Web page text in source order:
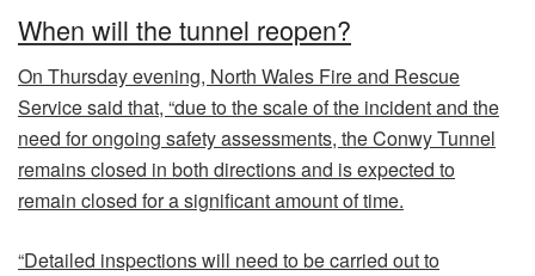
When will the tunnel reopen?
On Thursday evening, North Wales Fire and Rescue
Service said that, “due to the scale of the incident and the
need for ongoing safety assessments, the Conwy Tunnel
remains closed in both directions and is expected to
remain closed for a significant amount of time.
“Detailed inspections will need to be carried out to